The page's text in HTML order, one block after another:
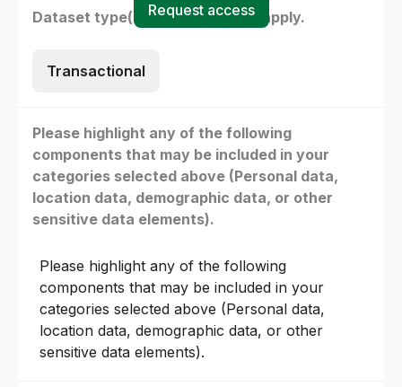
Dataset type(s) - select all that apply.
Transactional
Please highlight any of the following
components that may be included in your
categories selected above (Personal data,
location data, demographic data, or other
sensitive data elements).
Please highlight any of the following
components that may be included in your
categories selected above (Personal data,
location data, demographic data, or other
sensitive data elements).
Request access